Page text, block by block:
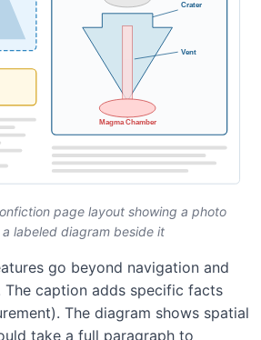
page layout showing a photo
labeled diagram beside it
go beyond navigation and
The caption adds specific facts
The diagram shows spatial
take a full paragraph to